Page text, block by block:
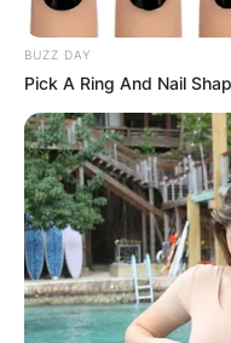
A Good Yarn
BUZZ DAY
Pick A Ring And Nail